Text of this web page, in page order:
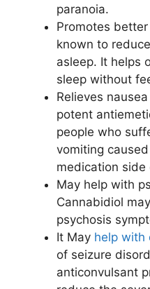
paranoia.
Promotes
known to
asleep. It helps
sleep without
Relieves
potent
people who
vomiting
medication side
May help with
Cannabidiol
psychosis
It May help with
of seizure
anticonvulsant